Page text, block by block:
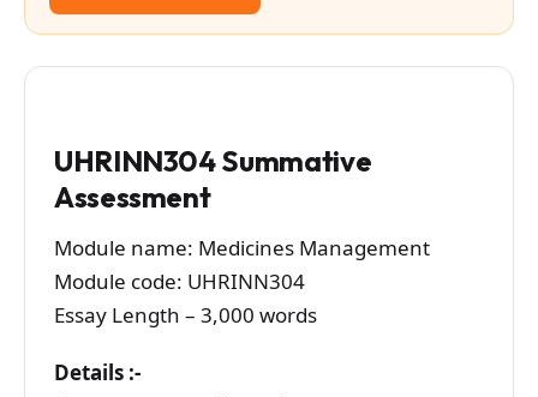
UHRINN304 Summative
Assessment
Module name: Medicines Management
Module code: UHRINN304
Essay Length – 3,000 words
Details :-